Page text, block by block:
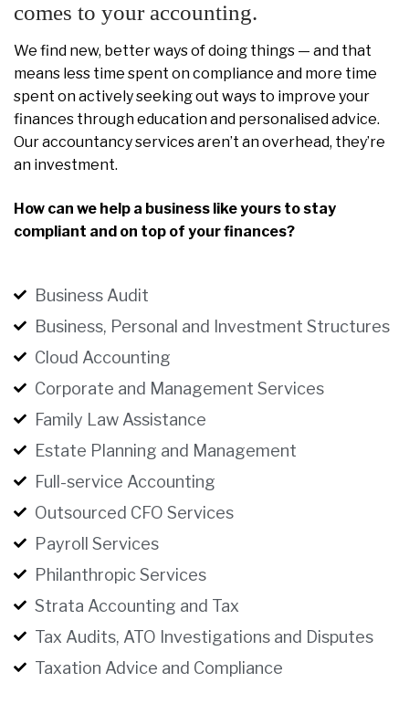
comes to your accounting.
We find new, better ways of doing things — and that
means less time spent on compliance and more time
spent on actively seeking out ways to improve your
finances through education and personalised advice.
Our accountancy services aren’t an overhead, they’re
an investment.
How can we help a business like yours to stay
compliant and on top of your finances?
Business Audit
Business, Personal and Investment Structures
Cloud Accounting
Corporate and Management Services
Family Law Assistance
Estate Planning and Management
Full-service Accounting
Outsourced CFO Services
Payroll Services
Philanthropic Services
Strata Accounting and Tax
Tax Audits, ATO Investigations and Disputes
Taxation Advice and Compliance